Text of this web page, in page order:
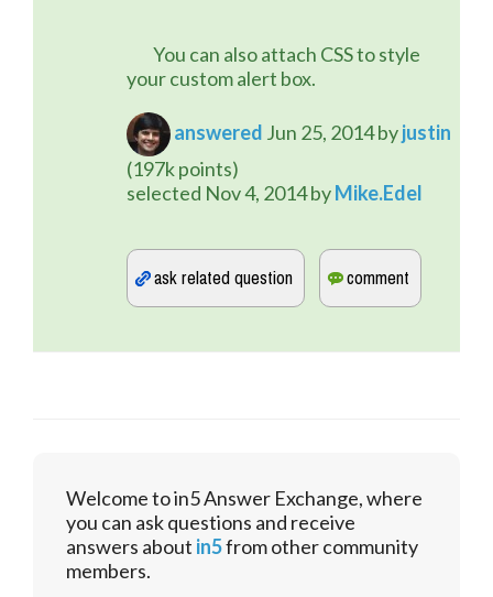
your custom alert box.
answered Jun 25, 2014byjustin
(197kpoints)
selected Nov 4, 2014byMike.Edel
Welcome to in5 Answer Exchange, where
you can ask questions and receive
answers about in5from other community
members.